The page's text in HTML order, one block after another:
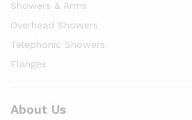
Showers & Arms
Overhead Showers
Telephonic Showers
Flanges
About Us